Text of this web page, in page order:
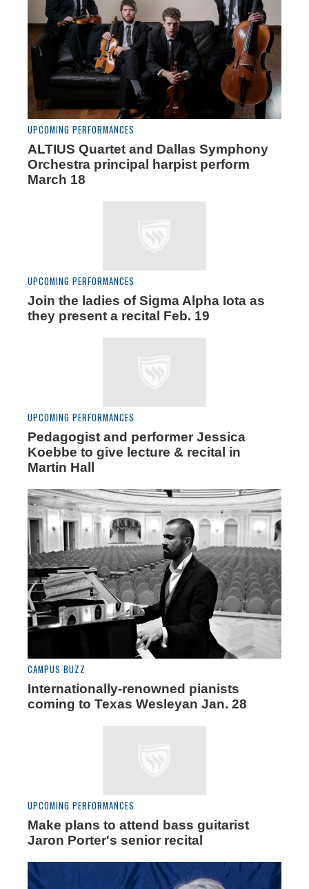
UPCOMING PERFORMANCES
ALTIUS Quartet and Dallas Symphony
Orchestra principal harpist perform
March 18
UPCOMING PERFORMANCES
Join the ladies of Sigma Alpha Iota as
they present a recital Feb. 19
UPCOMING PERFORMANCES
Pedagogist and performer Jessica
Koebbe to give lecture & recital in
Martin Hall
CAMPUS BUZZ
Internationally-renowned pianists
coming to Texas Wesleyan Jan. 28
UPCOMING PERFORMANCES
Make plans to attend bass guitarist
Jaron Porter's senior recital